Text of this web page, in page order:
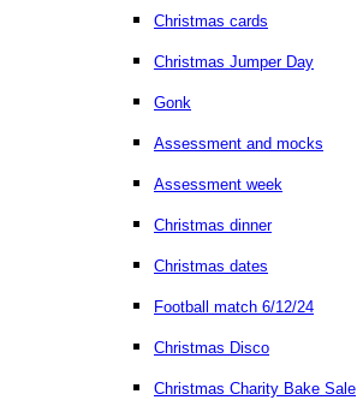
Christmas cards
Christmas Jumper Day
Gonk
Assessment and mocks
Assessment week
Christmas dinner
Christmas dates
Football match 6/12/24
Christmas Disco
Christmas Charity Bake Sale